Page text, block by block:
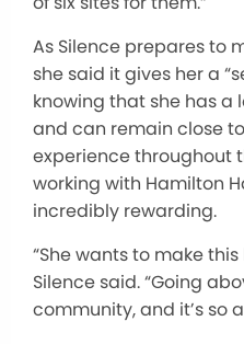
As Silence prepares to
she said it gives her a
knowing that she has
and can remain close
experience throughout
working with Hamilton
incredibly rewarding.
“She wants to make
Silence said. “Going
community, and it’s so